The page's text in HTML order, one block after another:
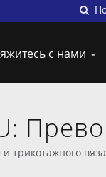
с нами
трикотажного